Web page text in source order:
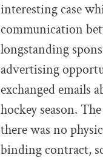
interesting case
communication
longstanding
advertising
exchanged emails
hockey season.
there was no
binding contract,